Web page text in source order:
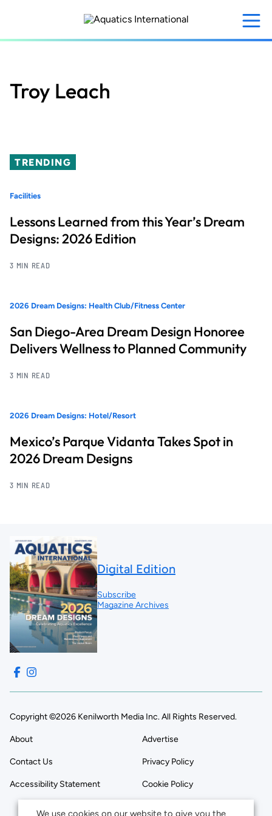
content
Troy Leach
TRENDING
Facilities
Lessons Learned from this Year’s Dream
Designs: 2026 Edition
3 MIN READ
2026 Dream Designs: Health Club/Fitness Center
San Diego-Area Dream Design Honoree
Delivers Wellness to Planned Community
3 MIN READ
2026 Dream Designs: Hotel/Resort
Mexico’s Parque Vidanta Takes Spot in
2026 Dream Designs
3 MIN READ
Digital Edition
Subscribe
Magazine Archives
Copyright ©2026 Kenilworth Media Inc. All Rights Reserved.
About Advertise
Contact Us Privacy Policy
Accessibility Statement Cookie Policy
We use cookies on our website to give you the